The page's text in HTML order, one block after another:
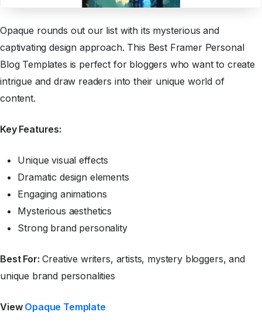
Opaque rounds out our list with its mysterious and
captivating design approach. This Best Framer Personal
Blog Templates is perfect for bloggers who want to create
intrigue and draw readers into their unique world of
content.
Key Features:
Unique visual effects
Dramatic design elements
Engaging animations
Mysterious aesthetics
Strong brand personality
Best For: Creative writers, artists, mystery bloggers, and
unique brand personalities
View Opaque Template